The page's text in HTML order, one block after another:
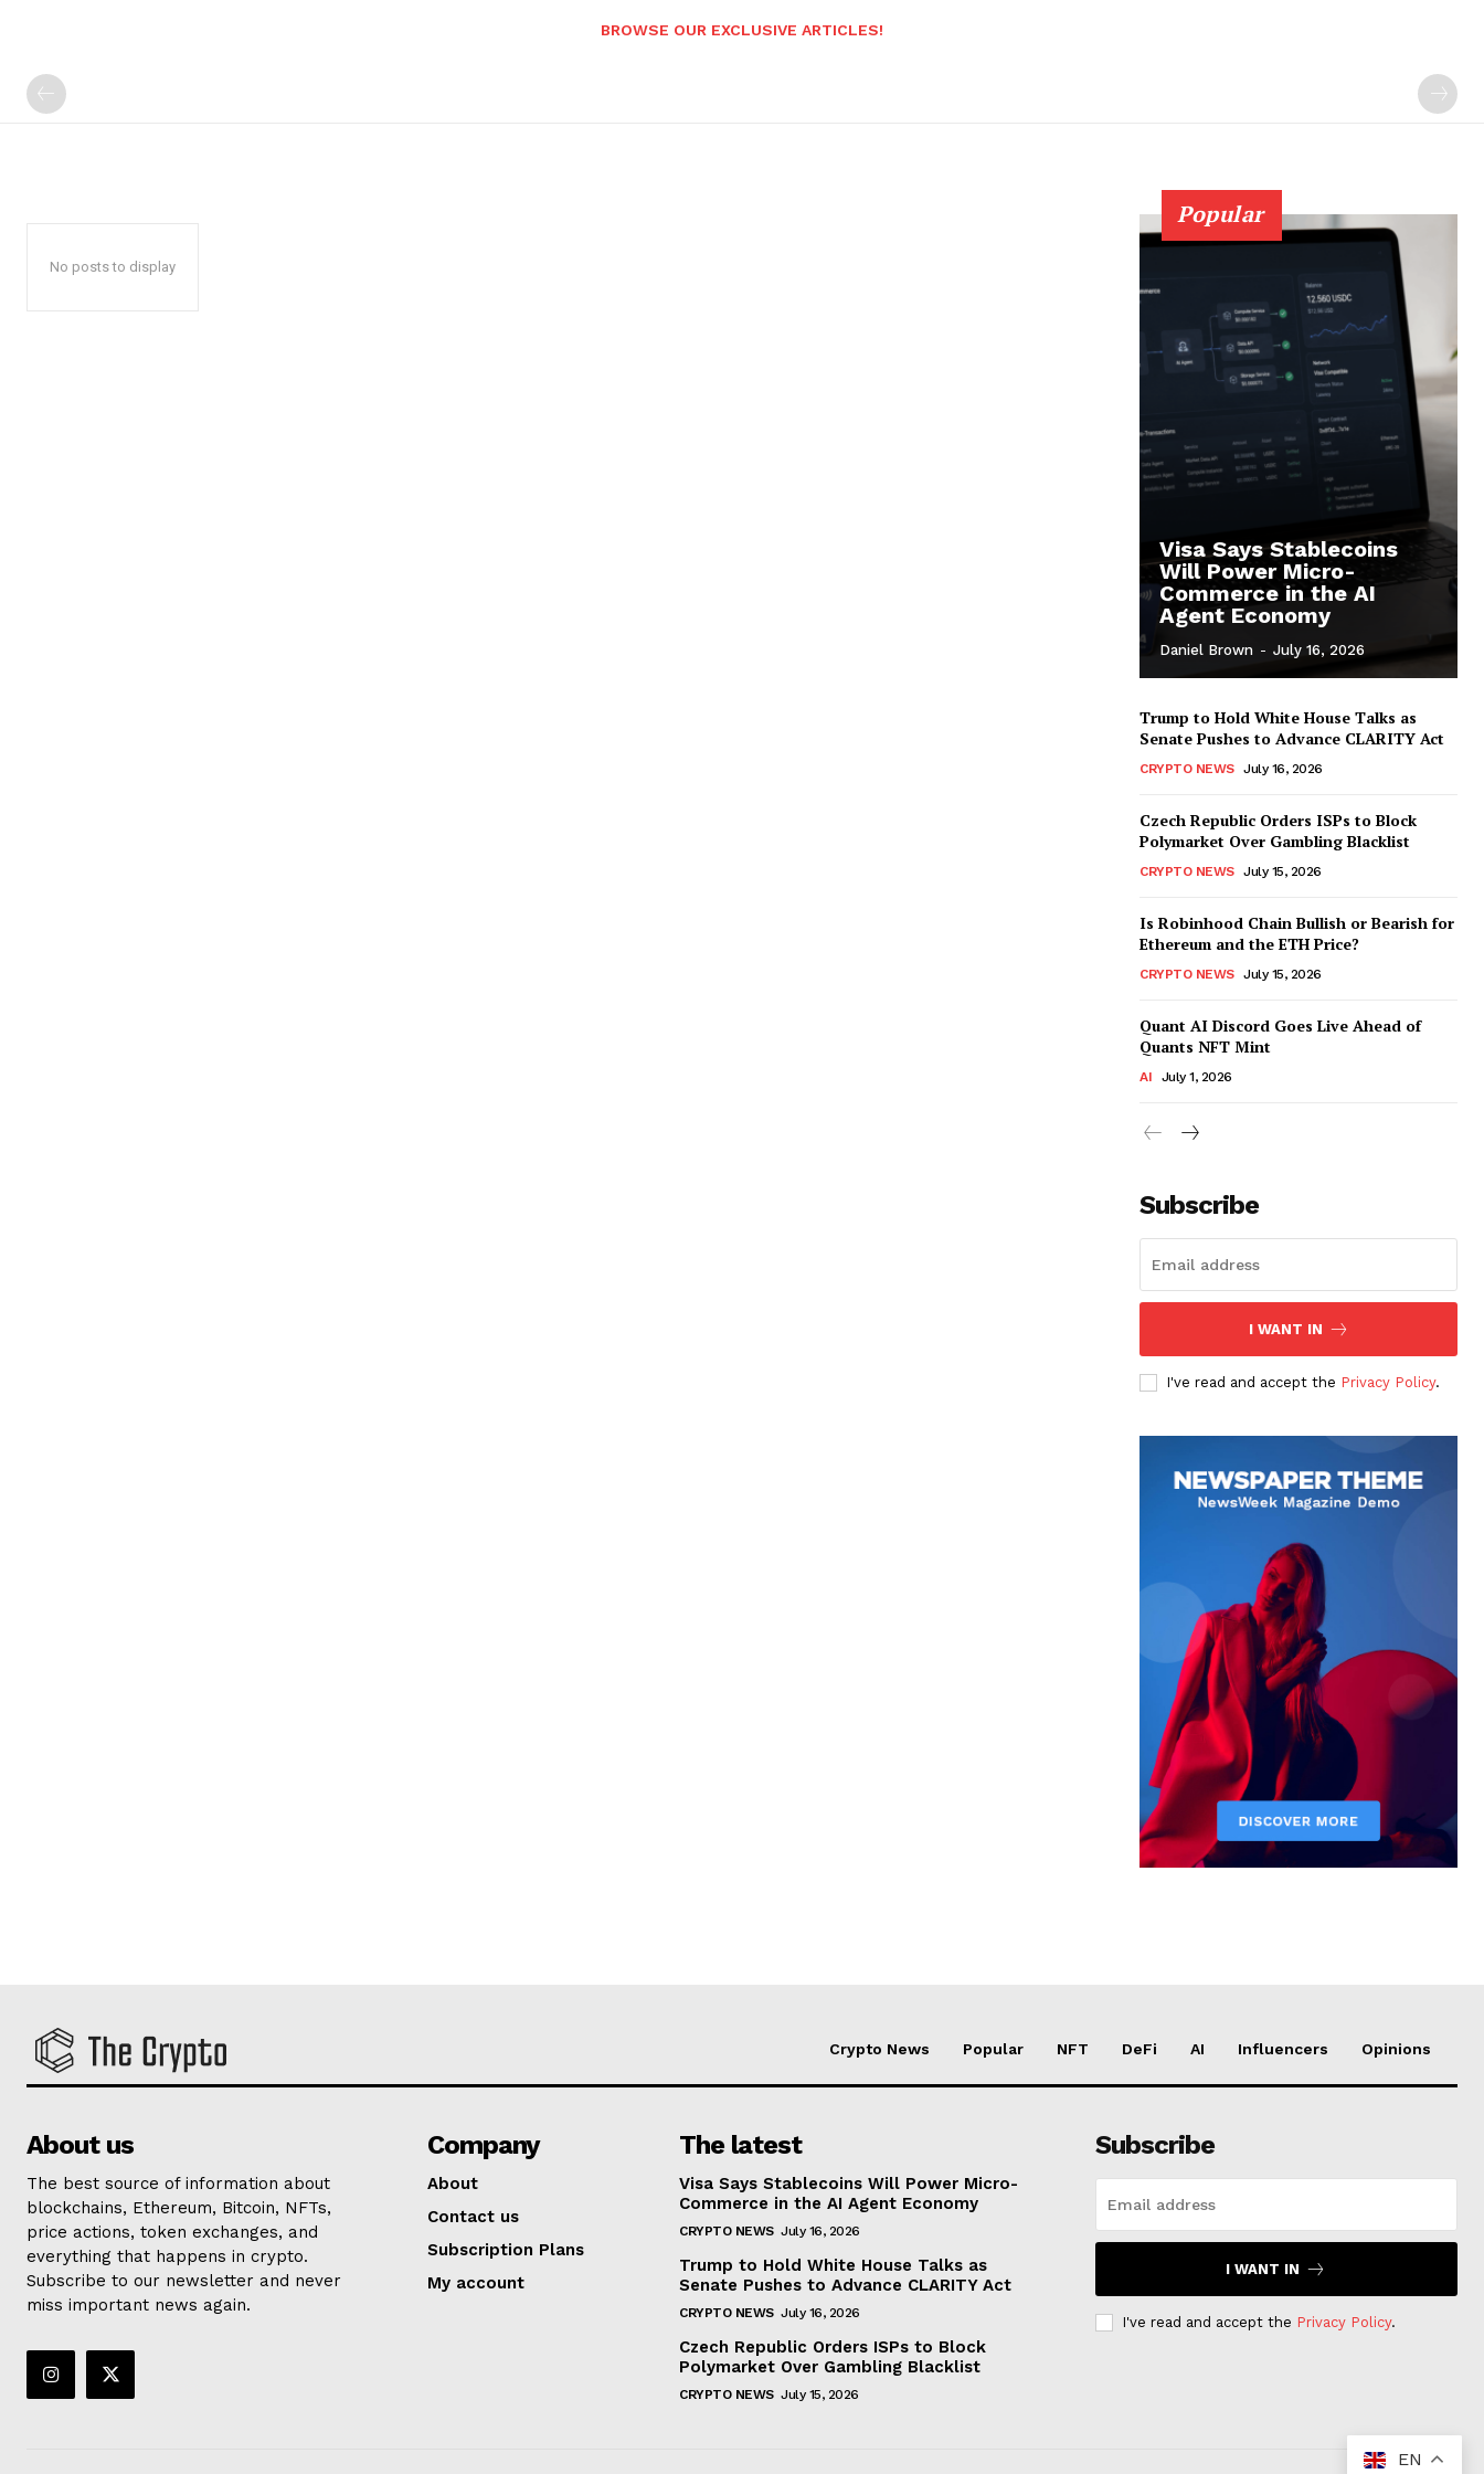
BROWSE OUR EXCLUSIVE ARTICLES!
No posts to display
Popular
Visa Says Stablecoins
Will Power Micro-
Commerce in the AI
Agent Economy
Daniel Brown - July 16, 2026
Trump to Hold White House Talks as
Senate Pushes to Advance CLARITY Act
CRYPTO NEWS July 16, 2026
Czech Republic Orders ISPs to Block
Polymarket Over Gambling Blacklist
CRYPTO NEWS July 15, 2026
Is Robinhood Chain Bullish or Bearish for
Ethereum and the ETH Price?
CRYPTO NEWS July 15, 2026
Quant AI Discord Goes Live Ahead of
Quants NFT Mint
AI July 1, 2026
Subscribe
I WANT IN
I've read and accept the Privacy Policy.
Crypto News Popular NFT DeFi AI Influencers Opinions
About us
The best source of information about
blockchains, Ethereum, Bitcoin, NFTs,
price actions, token exchanges, and
everything that happens in crypto.
Subscribe to our newsletter and never
miss important news again.
Company
About
Contact us
Subscription Plans
My account
The latest
Visa Says Stablecoins Will Power Micro-
Commerce in the AI Agent Economy
CRYPTO NEWS July 16, 2026
Trump to Hold White House Talks as
Senate Pushes to Advance CLARITY Act
CRYPTO NEWS July 16, 2026
Czech Republic Orders ISPs to Block
Polymarket Over Gambling Blacklist
CRYPTO NEWS July 15, 2026
Subscribe
I WANT IN
I've read and accept the Privacy Policy.
EN